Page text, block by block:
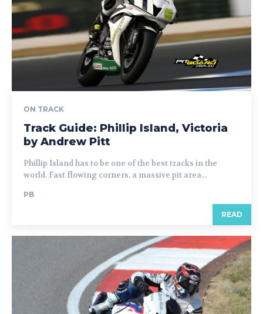
ON TRACK
Track Guide: Phillip Island, Victoria
by Andrew Pitt
Phillip Island has to be one of the best tracks in the
world. Fast flowing corners, a massive pit area...
PB
READ